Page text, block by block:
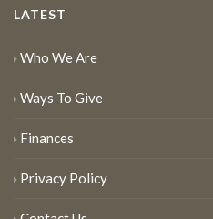
LATEST
Who We Are
Ways To Give
Finances
Privacy Policy